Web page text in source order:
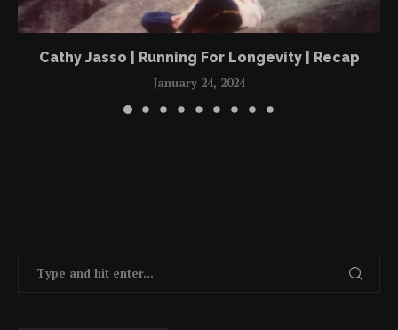
Cathy Jasso | Running For Longevity | Recap
January 24, 2024